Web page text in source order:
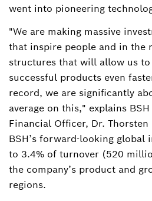
went into pioneering
"We are making massive
that inspire people and in the
structures that will allow us
successful products even
record, we are significantly
average on this," explains
Financial Officer, Dr.
BSH’s forward-looking global
to 3.4% of turnover (520
the company’s product and
regions.